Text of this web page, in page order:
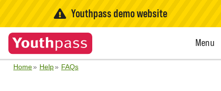
Youthpass demo website
Open
Menu
Home Help FAQs